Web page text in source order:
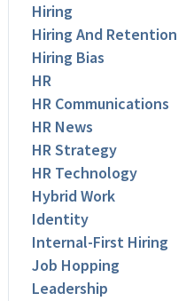
Hiring
Hiring And Retention
Hiring Bias
HR
HR Communications
HR News
HR Strategy
HR Technology
Hybrid Work
Identity
Internal-First Hiring
Job Hopping
Leadership